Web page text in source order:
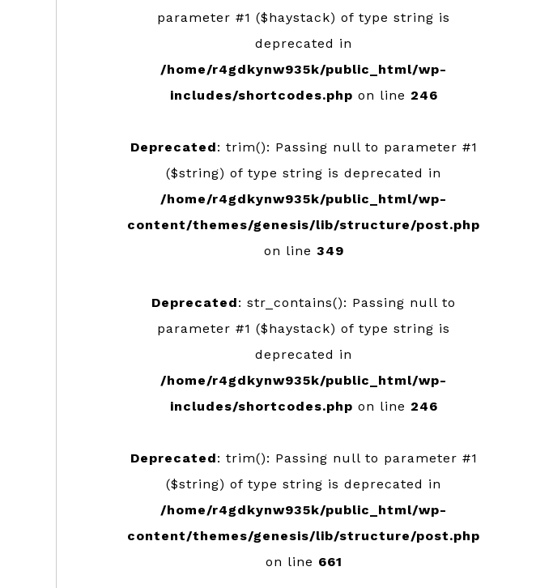
parameter #1 ($haystack) of type string is
deprecated in
/home/r4gdkynw935k/public_html/wp-
includes/shortcodes.php on line 246
Deprecated: trim(): Passing null to parameter #1
($string) of type string is deprecated in
/home/r4gdkynw935k/public_html/wp-
content/themes/genesis/lib/structure/post.php
on line 349
Deprecated: str_contains(): Passing null to
parameter #1 ($haystack) of type string is
deprecated in
/home/r4gdkynw935k/public_html/wp-
includes/shortcodes.php on line 246
Deprecated: trim(): Passing null to parameter #1
($string) of type string is deprecated in
/home/r4gdkynw935k/public_html/wp-
content/themes/genesis/lib/structure/post.php
on line 661